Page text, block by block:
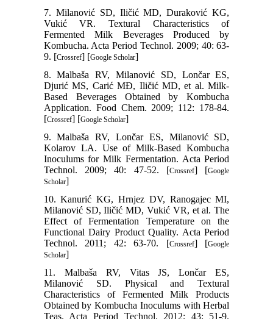
7. Milanović SD, Iličić MD, Duraković KG,
Vukić VR. Textural Characteristics of
Fermented Milk Beverages Produced by
Kombucha. Acta Period Technol. 2009; 40: 63-
9. [Crossref] [Google Scholar]
8. Malbaša RV, Milanović SD, Lončar ES,
Djurić MS, Carić MĐ, Iličić MD, et al. Milk-
Based Beverages Obtained by Kombucha
Application. Food Chem. 2009; 112: 178-84.
[Crossref] [Google Scholar]
9. Malbaša RV, Lončar ES, Milanović SD,
Kolarov LA. Use of Milk-Based Kombucha
Inoculums for Milk Fermentation. Acta Period
Technol. 2009; 40: 47-52. [Crossref] [Google
Scholar]
10. Kanurić KG, Hrnjez DV, Ranogajec MI,
Milanović SD, Iličić MD, Vukić VR, et al. The
Effect of Fermentation Temperature on the
Functional Dairy Product Quality. Acta Period
Technol. 2011; 42: 63-70. [Crossref] [Google
Scholar]
11. Malbaša RV, Vitas JS, Lončar ES,
Milanović SD. Physical and Textural
Characteristics of Fermented Milk Products
Obtained by Kombucha Inoculums with Herbal
Teas. Acta Period Technol. 2012; 43: 51-9.